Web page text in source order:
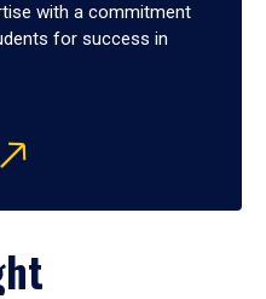
with a commitment
for success in